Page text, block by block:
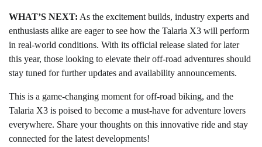
WHAT’S NEXT: As the excitement builds, industry experts and
enthusiasts alike are eager to see how the Talaria X3 will perform
in real-world conditions. With its official release slated for later
this year, those looking to elevate their off-road adventures should
stay tuned for further updates and availability announcements.
This is a game-changing moment for off-road biking, and the
Talaria X3 is poised to become a must-have for adventure lovers
everywhere. Share your thoughts on this innovative ride and stay
connected for the latest developments!